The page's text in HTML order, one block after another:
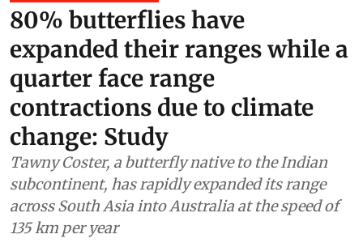
80% butterflies have
expanded their ranges while a
quarter face range
contractions due to climate
change: Study
Tawny Coster, a butterfly native to the Indian
subcontinent, has rapidly expanded its range
across South Asia into Australia at the speed of
135 km per year